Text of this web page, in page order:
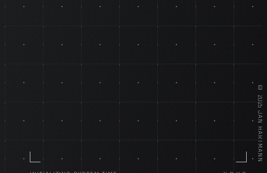
©
2025
JAN HARTMANN